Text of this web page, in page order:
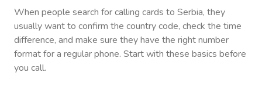
When people search for calling cards to Serbia, they
usually want to confirm the country code, check the time
difference, and make sure they have the right number
format for a regular phone. Start with these basics before
you call.